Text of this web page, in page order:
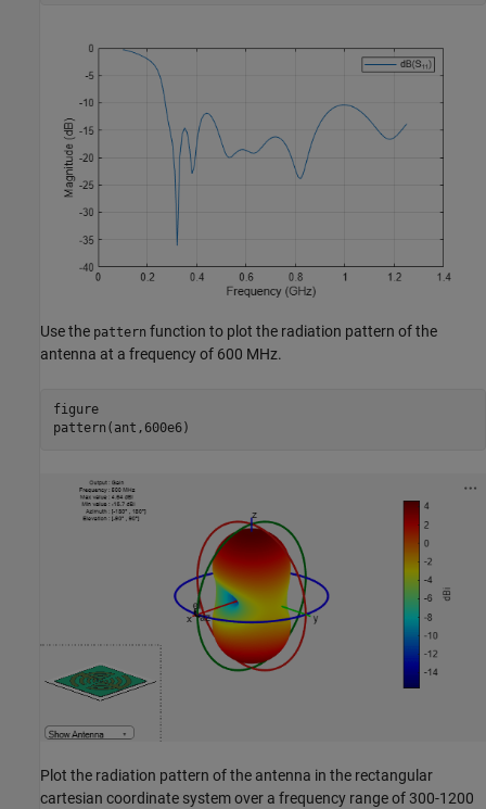
Use the pattern function to plot the radiation pattern of the
antenna at a frequency of 600 MHz.
figure
pattern(ant,600e6)
Plot the radiation pattern of the antenna in the rectangular
cartesian coordinate system over a frequency range of 300-1200